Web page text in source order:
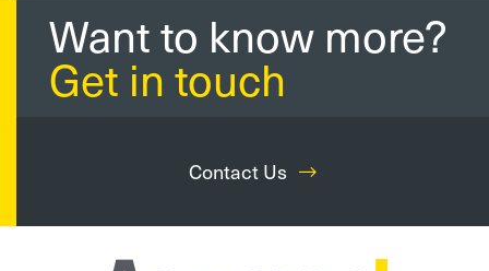
Want to know more?
Get in touch
Contact Us